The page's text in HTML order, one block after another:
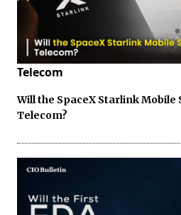
Telecom
Will the SpaceX Starlink Mobile
Telecom?